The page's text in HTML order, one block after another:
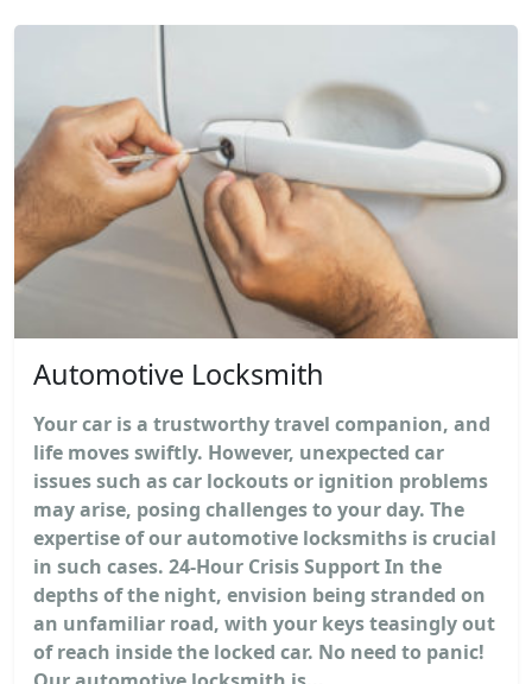
Automotive Locksmith
Your car is a trustworthy travel companion, and
life moves swiftly. However, unexpected car
issues such as car lockouts or ignition problems
may arise, posing challenges to your day. The
expertise of our automotive locksmiths is crucial
in such cases. 24-Hour Crisis Support In the
depths of the night, envision being stranded on
an unfamiliar road, with your keys teasingly out
of reach inside the locked car. No need to panic!